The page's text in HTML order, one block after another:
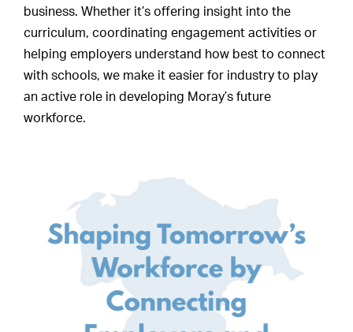
business. Whether it’s offering insight into the
curriculum, coordinating engagement activities or
helping employers understand how best to connect
with schools, we make it easier for industry to play
an active role in developing Moray’s future
workforce.